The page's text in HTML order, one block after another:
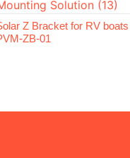
Z Bracket for RV boats
ZB-01